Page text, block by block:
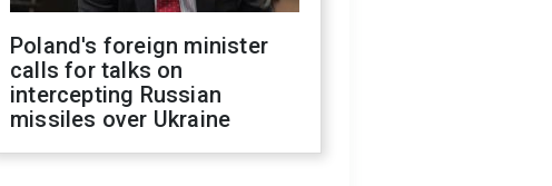
Poland's foreign minister
calls for talks on
intercepting Russian
missiles over Ukraine